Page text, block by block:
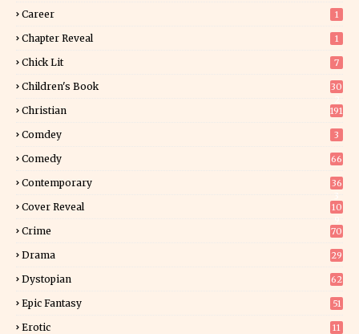
Career 1
Chapter Reveal 1
Chick Lit 7
Children's Book
30
Christian 191
Comdey 3
Comedy 66
Contemporary
36
Cover Reveal
10
Crime 70
Drama 29
Dystopian 62
Epic Fantasy 51
Erotic
11